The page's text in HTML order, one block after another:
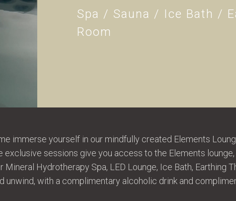
Spa / Sauna / Ice Bath /
Room
immerse yourself in our mindfully created Elements
exclusive sessions give you access to the Elements
Hydrotherapy Spa, LED Lounge, Ice Bath, Earthing
unwind, with a complimentary alcoholic drink and